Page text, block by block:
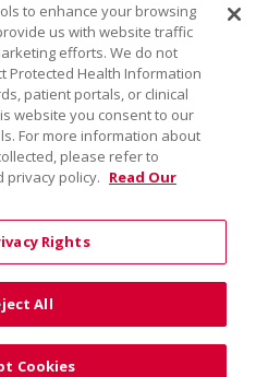
Español
Việt
українська мова
ភាសាខ្មែរ
Deutsch
ย Kabuverdianu
नेपाली
to enhance your browsing
us with website traffic
efforts. We do not
Protected Health Information
patient portals, or clinical
website you consent to our
For more information about
please refer to
privacy policy. Read Our
Rights
All
Cookies